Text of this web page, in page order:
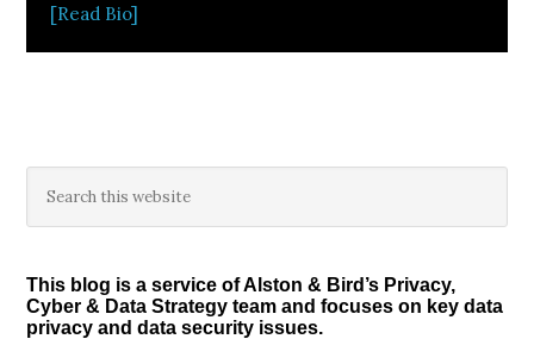
[Read Bio]
Primary
Sidebar
this
This blog is a service of Alston & Bird’s Privacy,
Cyber & Data Strategy team and focuses on key data
privacy and data security issues.